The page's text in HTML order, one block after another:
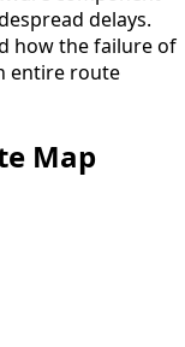
delays.
how the failure of
entire route
Map